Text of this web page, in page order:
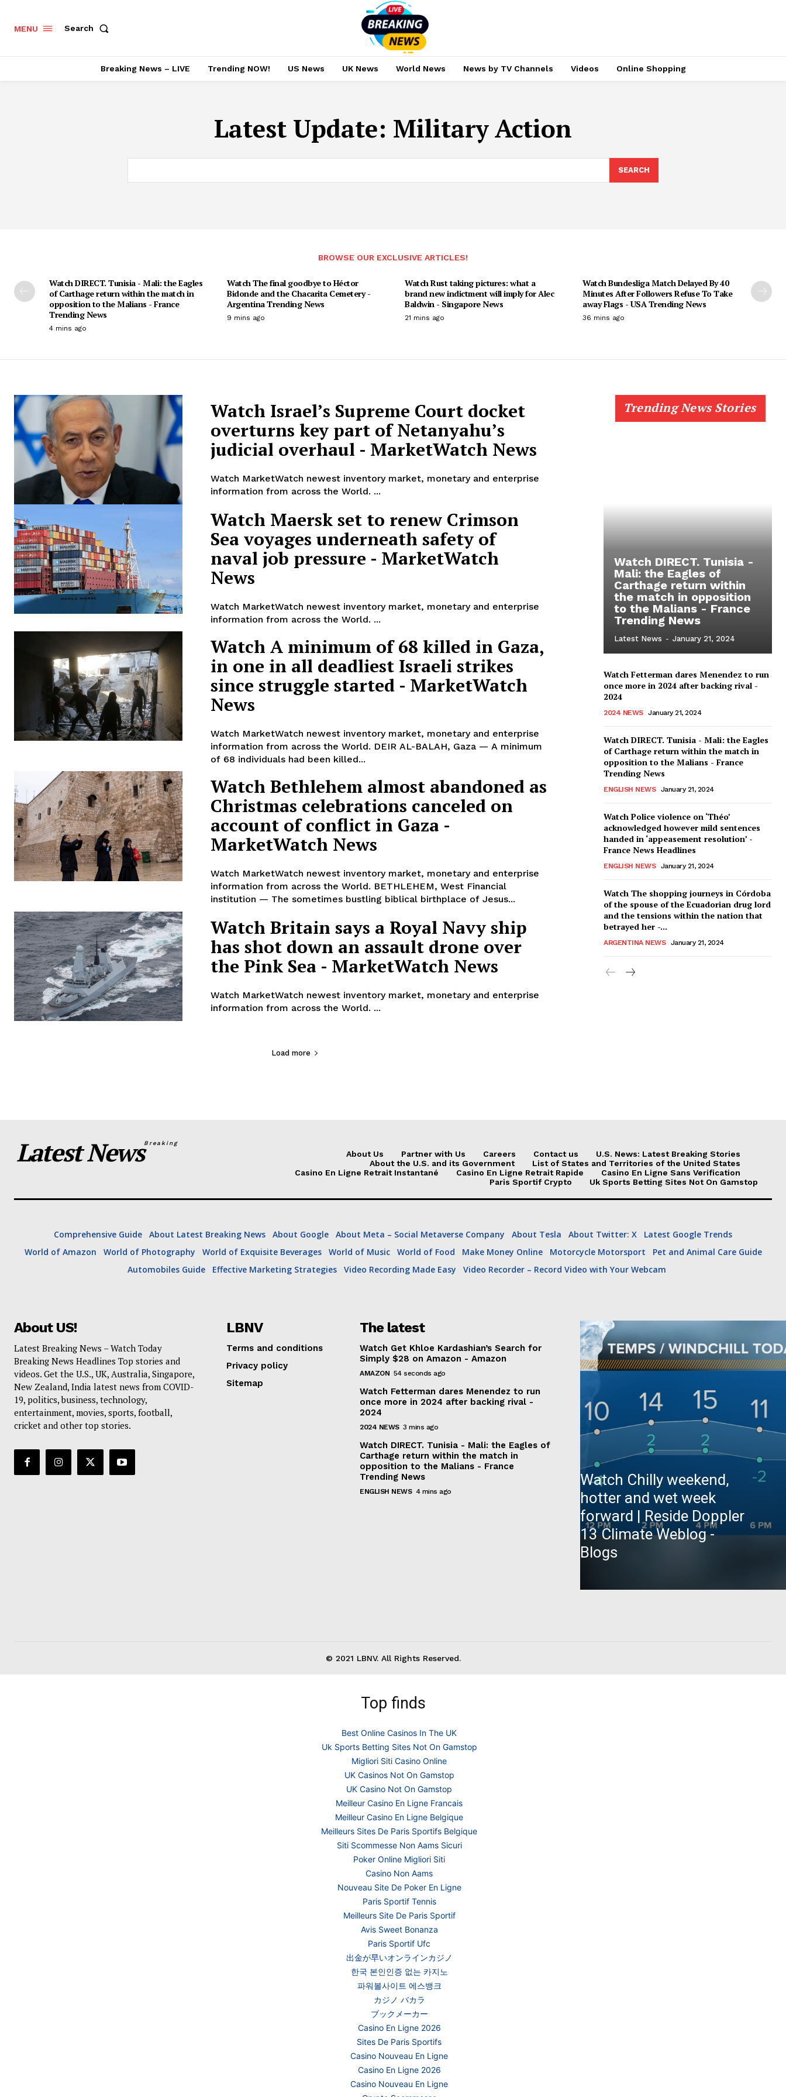
The Republicans battling to be the alternative to former President Donald Trump are coming together for what an influential Christian
organization in Iowa is billing as a friendly conversation on politics and their world views.
are sitting down for a roundtable “family discussion” in Des Moines Friday. Trump did not attend, though he was invited.
U.S. News US Trending US Political US Business US Sports US Tech Hollywood
Russia| Canada India|Sweden|Switzerland
MENU Search
Breaking News – LIVE Trending NOW! US News UK News World News News by TV Channels Videos Online Shopping
Latest Update: Military Action
SEARCH
BROWSE OUR EXCLUSIVE ARTICLES!
Watch DIRECT. Tunisia - Mali: the Eagles
of Carthage return within the match in
opposition to the Malians - France
Trending News
4 mins ago
Watch The final goodbye to Héctor
Bidonde and the Chacarita Cemetery -
Argentina Trending News
9 mins ago
Watch Rust taking pictures: what a
brand new indictment will imply for Alec
Baldwin - Singapore News
21 mins ago
Watch Bundesliga Match Delayed By 40
Minutes After Followers Refuse To Take
away Flags - USA Trending News
36 mins ago
Watch Israel’s Supreme Court docket
overturns key part of Netanyahu’s
judicial overhaul - MarketWatch News
Watch MarketWatch newest inventory market, monetary and enterprise
information from across the World. ...
Watch Maersk set to renew Crimson
Sea voyages underneath safety of
naval job pressure - MarketWatch
News
Watch MarketWatch newest inventory market, monetary and enterprise
information from across the World. ...
Watch A minimum of 68 killed in Gaza,
in one in all deadliest Israeli strikes
since struggle started - MarketWatch
News
Watch MarketWatch newest inventory market, monetary and enterprise
information from across the World. DEIR AL-BALAH, Gaza — A minimum
of 68 individuals had been killed...
Watch Bethlehem almost abandoned as
Christmas celebrations canceled on
account of conflict in Gaza -
MarketWatch News
Watch MarketWatch newest inventory market, monetary and enterprise
information from across the World. BETHLEHEM, West Financial
institution — The sometimes bustling biblical birthplace of Jesus...
Watch Britain says a Royal Navy ship
has shot down an assault drone over
the Pink Sea - MarketWatch News
Watch MarketWatch newest inventory market, monetary and enterprise
information from across the World. ...
Load more
Trending News Stories
Watch DIRECT. Tunisia -
Mali: the Eagles of
Carthage return within
the match in opposition
to the Malians - France
Trending News
Latest News - January 21, 2024
Watch Fetterman dares Menendez to run
once more in 2024 after backing rival -
2024
2024 NEWS January 21, 2024
Watch DIRECT. Tunisia - Mali: the Eagles
of Carthage return within the match in
opposition to the Malians - France
Trending News
ENGLISH NEWS January 21, 2024
Watch Police violence on ‘Théo’
acknowledged however mild sentences
handed in ‘appeasement resolution’ -
France News Headlines
ENGLISH NEWS January 21, 2024
Watch The shopping journeys in Córdoba
of the spouse of the Ecuadorian drug lord
and the tensions within the nation that
betrayed her -...
ARGENTINA NEWS January 21, 2024
Latest NewsBreaking
About Us Partner with Us Careers Contact us
U.S. News: Latest Breaking Stories
About the U.S. and its Government
List of States and Territories of the United States
Casino En Ligne Retrait Instantané
Casino En Ligne Retrait Rapide
Casino En Ligne Sans Verification
Paris Sportif Crypto
Uk Sports Betting Sites Not On Gamstop
Comprehensive Guide About Latest Breaking News About Google About Meta – Social Metaverse Company About Tesla About Twitter: X
Latest Google Trends
World of Amazon
World of Photography World of Exquisite Beverages World of Music World of Food Make Money Online Motorcycle Motorsport
Pet and Animal Care Guide
Automobiles Guide
Effective Marketing Strategies Video Recording Made Easy Video Recorder – Record Video with Your Webcam
About US!
Latest Breaking News – Watch Today
Breaking News Headlines Top stories and
videos. Get the U.S., UK, Australia, Singapore,
New Zealand, India latest news from COVID-
19, politics, business, technology,
entertainment, movies, sports, football,
cricket and other top stories.
LBNV
Terms and conditions
Privacy policy
Sitemap
The latest
Watch Get Khloe Kardashian’s Search for
Simply $28 on Amazon - Amazon
AMAZON 54 seconds ago
Watch Fetterman dares Menendez to run
once more in 2024 after backing rival -
2024
2024 NEWS 3 mins ago
Watch DIRECT. Tunisia - Mali: the Eagles of
Carthage return within the match in
opposition to the Malians - France
Trending News
ENGLISH NEWS 4 mins ago
Watch Chilly weekend,
hotter and wet week
forward | Reside Doppler
13 Climate Weblog -
Blogs
© 2021 LBNV. All Rights Reserved.
Top finds
Best Online Casinos In The UK
Uk Sports Betting Sites Not On Gamstop
Migliori Siti Casino Online
UK Casinos Not On Gamstop
UK Casino Not On Gamstop
Meilleur Casino En Ligne Francais
Meilleur Casino En Ligne Belgique
Meilleurs Sites De Paris Sportifs Belgique
Siti Scommesse Non Aams Sicuri
Poker Online Migliori Siti
Casino Non Aams
Nouveau Site De Poker En Ligne
Paris Sportif Tennis
Meilleurs Site De Paris Sportif
Avis Sweet Bonanza
Paris Sportif Ufc
出金が早いオンラインカジノ
한국 본인인증 없는 카지노
파워볼사이트 에스뱅크
カジノ バカラ
ブックメーカー
Casino En Ligne 2026
Sites De Paris Sportifs
Casino Nouveau En Ligne
Casino En Ligne 2026
Casino Nouveau En Ligne